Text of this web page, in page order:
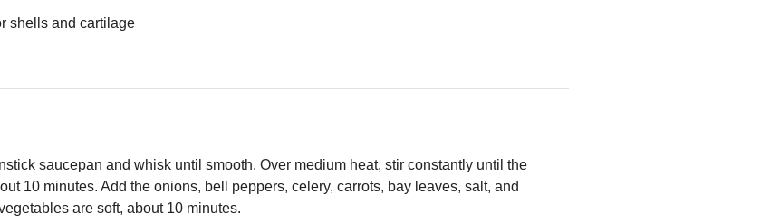
shells and cartilage
saucepan and whisk until smooth. Over medium heat, stir constantly until the
10 minutes. Add the onions, bell peppers, celery, carrots, bay leaves, salt, and
are soft, about 10 minutes.